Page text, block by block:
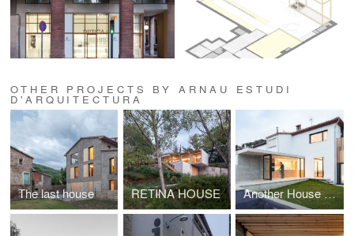
OTHER PROJECTS BY ARNAU ESTUDI
D'ARQUITECTURA
The last house RETINA HOUSE Another House of the Neighborhood